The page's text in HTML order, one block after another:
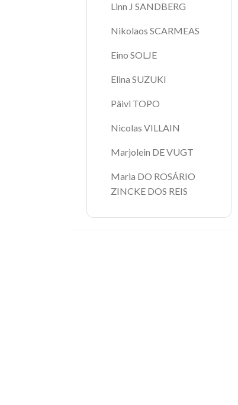
Linn J SANDBERG
Nikolaos SCARMEAS
Eino SOLJE
Elina SUZUKI
Päivi TOPO
Nicolas VILLAIN
Marjolein DE VUGT
Maria DO ROSÁRIO
ZINCKE DOS REIS